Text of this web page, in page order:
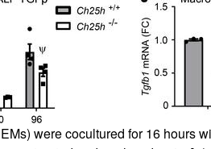
were cocultured for 16 hours